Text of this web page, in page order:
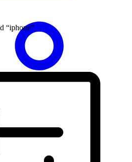
“iphone”